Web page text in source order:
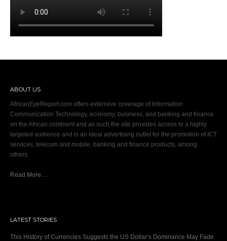
ABOUT US
AfricanEyeReport.com offers extensive coverage of Information
Communication Technology, economy, business, and banking and finance
on the African continent and as such the site provides access to a highly
targeted audience and is an ideal advertising outlet for the promotion of ICT
services, telecom and mobile, banking and finance products, among
others.
Read More…
LATEST STORIES
This History of Currencies Suggests the US Dollar’s Dominance May Fade